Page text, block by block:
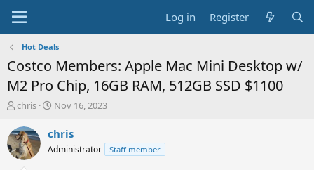
Log in Register
Hot Deals
Costco Members: Apple Mac Mini Desktop w/
M2 Pro Chip, 16GB RAM, 512GB SSD $1100
T
r
e
a
chris
S
a
t
Nov 16, 2023
chris
Administrator Staff member